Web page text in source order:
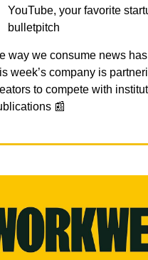
YouTube, your favorite
bulletpitch
way we consume news
week’s company is
to compete with
📰